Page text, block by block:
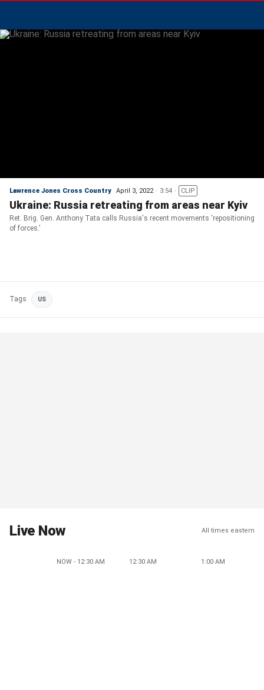
Lawrence Jones Cross Country April 3, 2022 3:54 CLIP
Ukraine: Russia retreating from areas near Kyiv
Ret. Brig. Gen. Anthony Tata calls Russia's recent movements 'repositioning
of forces.'
Tags US
Live Now All times eastern
NOW - 12:30 AM 12:30 AM 1:00 AM